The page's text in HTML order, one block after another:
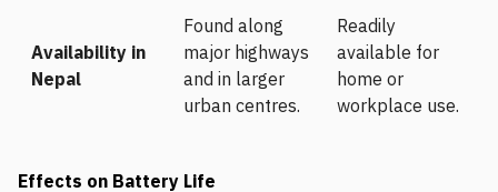
Availability in
Nepal
Found along
major highways
and in larger
urban centres.
Readily
available for
home or
workplace use.
Effects on Battery Life